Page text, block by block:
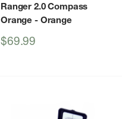
Ranger 2.0 Compass
Orange - Orange
Sale
$69.99